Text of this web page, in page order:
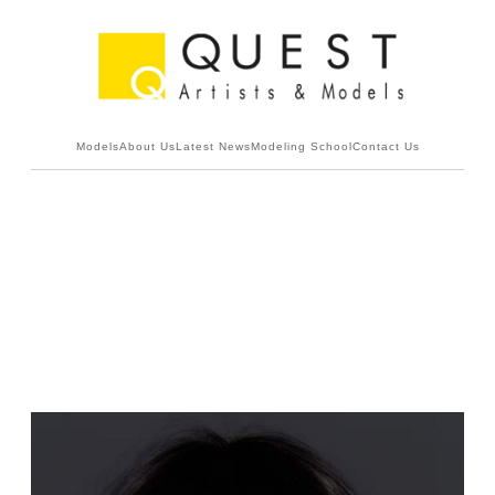
ModelsAbout UsLatest NewsModeling SchoolContact Us